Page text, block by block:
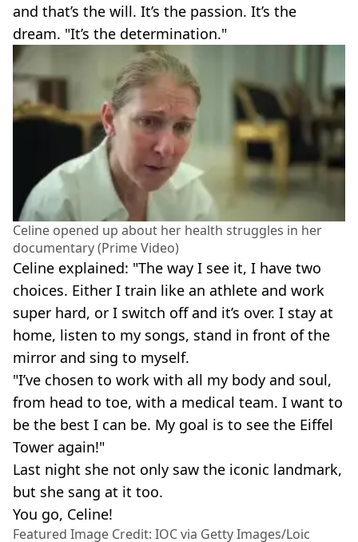
and that’s the will. It’s the passion. It’s the
dream. "It’s the determination."
Celine opened up about her health struggles in her
documentary (Prime Video)
Celine explained: "The way I see it, I have two
choices. Either I train like an athlete and work
super hard, or I switch off and it’s over. I stay at
home, listen to my songs, stand in front of the
mirror and sing to myself.
"I’ve chosen to work with all my body and soul,
from head to toe, with a medical team. I want to
be the best I can be. My goal is to see the Eiffel
Tower again!"
Last night she not only saw the iconic landmark,
but she sang at it too.
You go, Celine!
Featured Image Credit: IOC via Getty Images/Loic